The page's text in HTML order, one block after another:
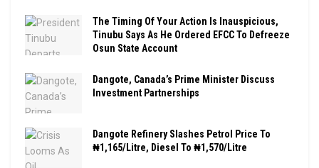
The Timing Of Your Action Is Inauspicious,
Tinubu Says As He Ordered EFCC To Defreeze
Osun State Account
Dangote, Canada’s Prime Minister Discuss
Investment Partnerships
Dangote Refinery Slashes Petrol Price To
₦1,165/Litre, Diesel To ₦1,570/Litre